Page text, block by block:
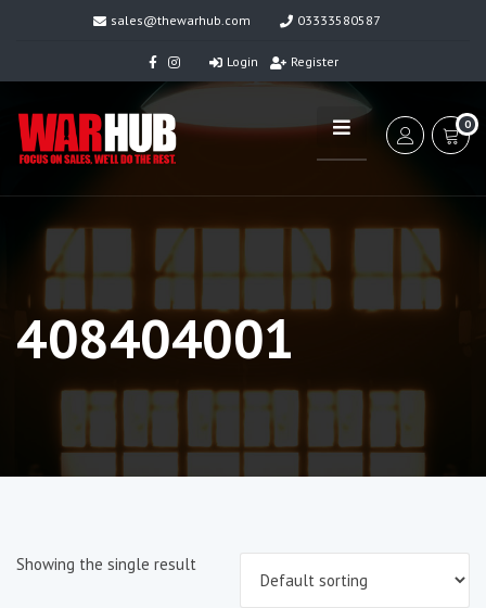
sales@thewarhub.com 03333580587
Login Register
0
408404001
Showing the single result